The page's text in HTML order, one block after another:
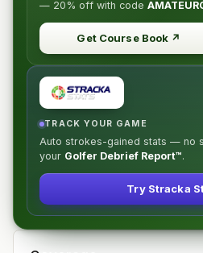
— 20% off with code
Get Course Book ↗
TRACK YOUR GAME
Auto strokes-gained stats — no
your Golfer Debrief Report™.
Try Stracka